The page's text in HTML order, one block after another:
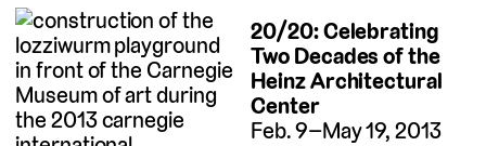
20/20: Celebrating
Two Decades of the
Heinz Architectural
Center
Feb. 9–May 19, 2013